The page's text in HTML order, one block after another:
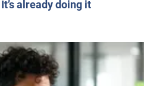
already doing it